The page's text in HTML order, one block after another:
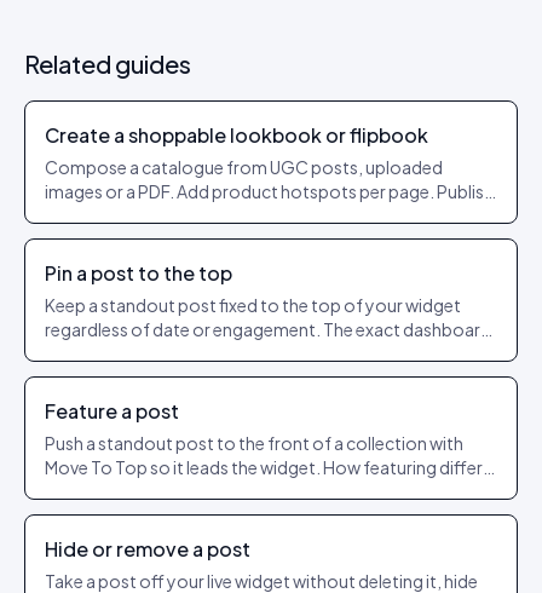
Related guides
Create a shoppable lookbook or flipbook
Compose a catalogue from UGC posts, uploaded
images or a PDF. Add product hotspots per page. Publish
Pin a post to the top
Keep a standout post fixed to the top of your widget
regardless of date or engagement. The exact dashboard
Feature a post
Push a standout post to the front of a collection with
Move To Top so it leads the widget. How featuring differs
Hide or remove a post
Take a post off your live widget without deleting it, hide